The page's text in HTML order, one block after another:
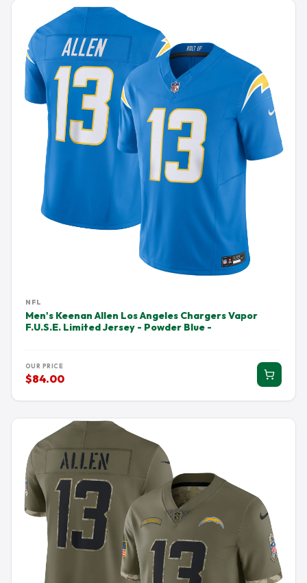
NFL
Men's Keenan Allen Los Angeles Chargers Vapor
F.U.S.E. Limited Jersey - Powder Blue -
OUR PRICE
$84.00